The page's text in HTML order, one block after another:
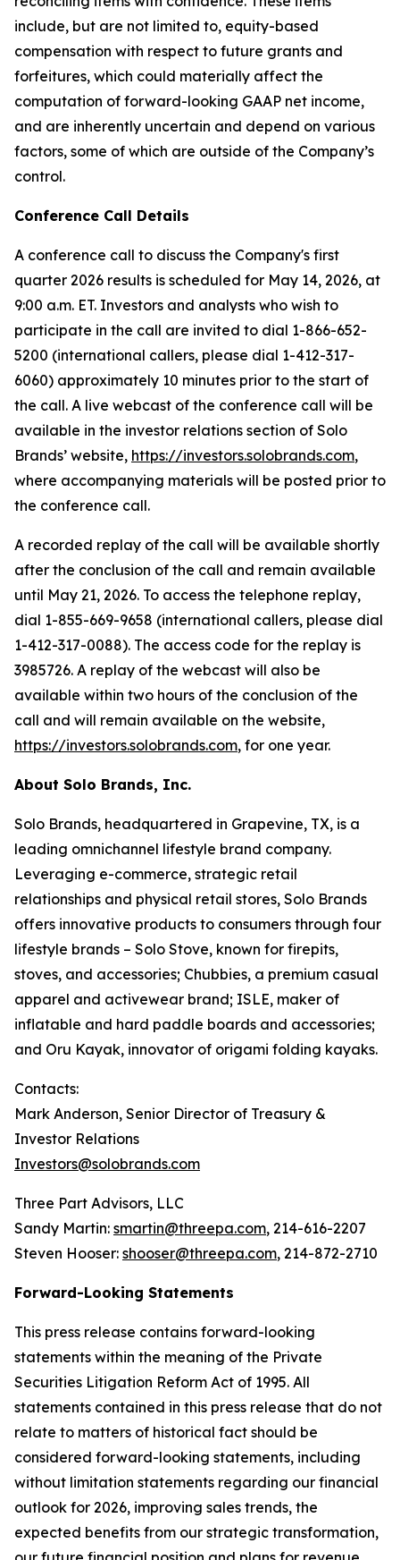
include, but are not limited to, equity-based
compensation with respect to future grants and
forfeitures, which could materially affect the
computation of forward-looking GAAP net income,
and are inherently uncertain and depend on various
factors, some of which are outside of the Company’s
control.
Conference Call Details
A conference call to discuss the Company's first
quarter 2026 results is scheduled for May 14, 2026, at
9:00 a.m. ET. Investors and analysts who wish to
participate in the call are invited to dial 1-866-652-
5200 (international callers, please dial 1-412-317-
6060) approximately 10 minutes prior to the start of
the call. A live webcast of the conference call will be
available in the investor relations section of Solo
Brands’ website, https://investors.solobrands.com,
where accompanying materials will be posted prior to
the conference call.
A recorded replay of the call will be available shortly
after the conclusion of the call and remain available
until May 21, 2026. To access the telephone replay,
dial 1-855-669-9658 (international callers, please dial
1-412-317-0088). The access code for the replay is
3985726. A replay of the webcast will also be
available within two hours of the conclusion of the
call and will remain available on the website,
https://investors.solobrands.com, for one year.
About Solo Brands, Inc.
Solo Brands, headquartered in Grapevine, TX, is a
leading omnichannel lifestyle brand company.
Leveraging e-commerce, strategic retail
relationships and physical retail stores, Solo Brands
offers innovative products to consumers through four
lifestyle brands – Solo Stove, known for firepits,
stoves, and accessories; Chubbies, a premium casual
apparel and activewear brand; ISLE, maker of
inflatable and hard paddle boards and accessories;
and Oru Kayak, innovator of origami folding kayaks.
Contacts:
Mark Anderson, Senior Director of Treasury &
Investor Relations
Investors@solobrands.com
Three Part Advisors, LLC
Sandy Martin: smartin@threepa.com, 214-616-2207
Steven Hooser: shooser@threepa.com, 214-872-2710
Forward-Looking Statements
This press release contains forward-looking
statements within the meaning of the Private
Securities Litigation Reform Act of 1995. All
statements contained in this press release that do not
relate to matters of historical fact should be
considered forward-looking statements, including
without limitation statements regarding our financial
outlook for 2026, improving sales trends, the
expected benefits from our strategic transformation,